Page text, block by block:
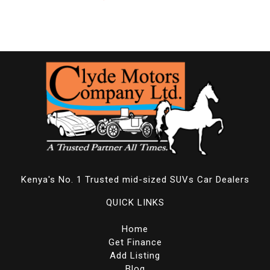
Kenya's No. 1 Trusted mid-sized SUVs Car Dealers
QUICK LINKS
Home
Get Finance
Add Listing